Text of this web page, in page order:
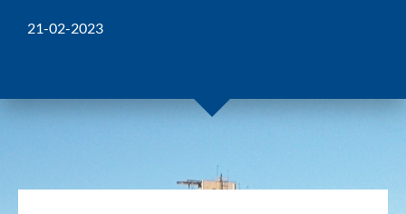
21-02-2023